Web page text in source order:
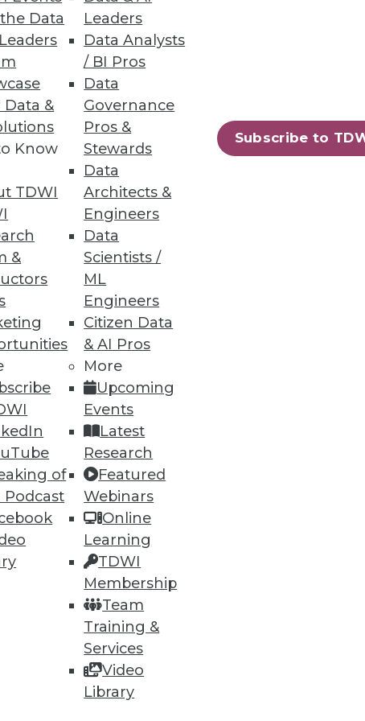
Data
Data &
Know
TDWI
&
of
Podcast
Leaders
Data Analysts
/ BI Pros
Data
Governance
Pros &
Stewards
Data
Architects &
Engineers
Data
Scientists /
ML
Engineers
Citizen Data
& AI Pros
More
Upcoming
Events
Latest
Research
Featured
Webinars
Online
Learning
TDWI
Membership
Team
Training &
Services
Video
Library
Subscribe to
electrification are key.
46
and
an Instructor
Opportunities